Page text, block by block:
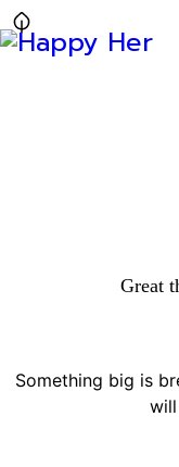
Great
Something big is